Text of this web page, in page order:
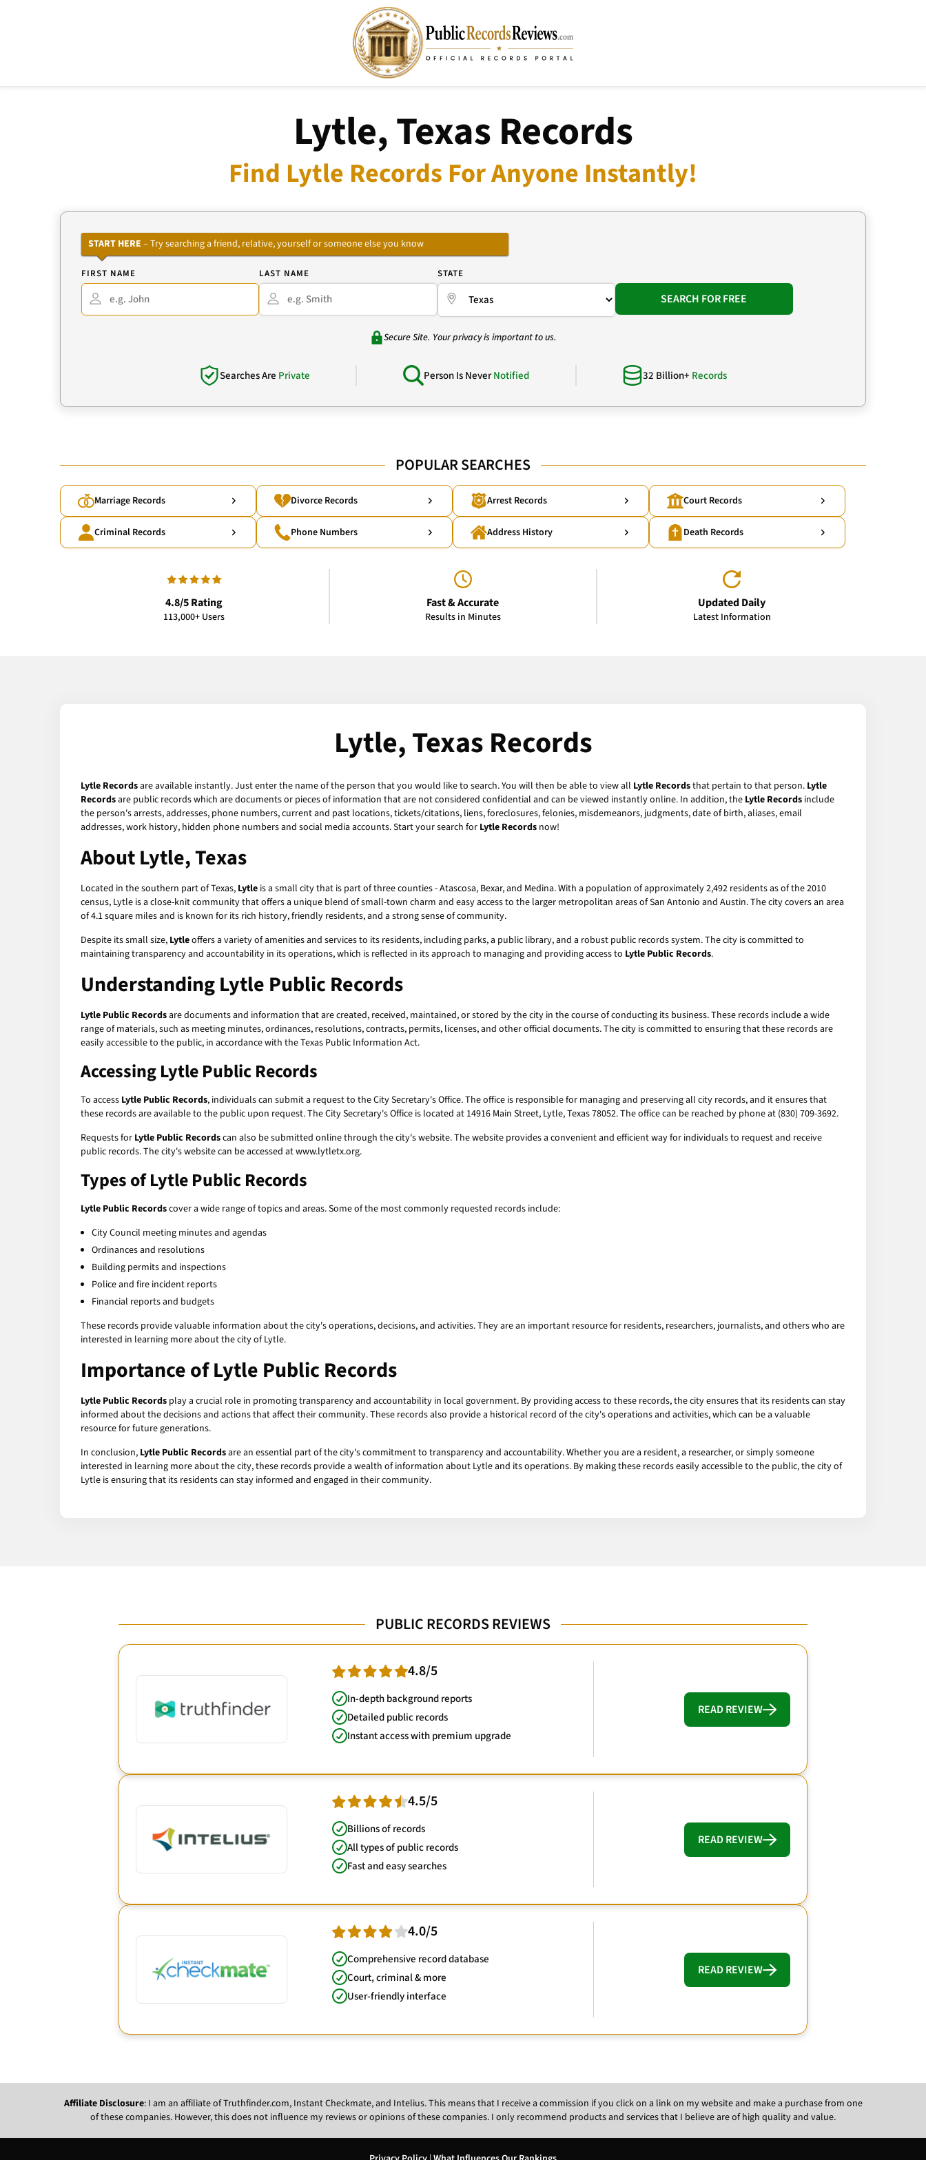
Lytle, Texas Records
Find Lytle Records For Anyone Instantly!
START HERE – Try searching a friend, relative, yourself or someone else you know
FIRST NAME LAST NAME STATE
SEARCH FOR FREE
Secure Site. Your privacy is important to us.
Searches Are Private Person Is NeverNotified 32 Billion+ Records
POPULAR SEARCHES
Marriage Records Divorce Records Arrest Records Court Records
Criminal Records Phone Numbers Address History Death Records
4.8/5 Rating
113,000+ Users
Fast & Accurate
Results in Minutes
Updated Daily
Latest Information
Lytle, Texas Records
Lytle Recordsare available instantly. Just enter the name of the person that you would like to search. You will then be able to view all Lytle Recordsthat pertain to that person. Lytle
Recordsare public records which are documents or pieces of information that are not considered confidential and can be viewed instantly online. In addition, the Lytle Records include
the person's arrests, addresses, phone numbers, current and past locations, tickets/citations, liens, foreclosures, felonies, misdemeanors, judgments, date of birth, aliases, email
addresses, work history, hidden phone numbers and social media accounts. Start your search for Lytle Records now!
About Lytle, Texas
Located in the southern part of Texas, Lytle is a small city that is part of three counties - Atascosa, Bexar, and Medina. With a population of approximately 2,492 residents as of the 2010
census, Lytle is a close-knit community that offers a unique blend of small-town charm and easy access to the larger metropolitan areas of San Antonio and Austin. The city covers an area
of 4.1 square miles and is known for its rich history, friendly residents, and a strong sense of community.
Despite its small size, Lytleoffers a variety of amenities and services to its residents, including parks, a public library, and a robust public records system. The city is committed to
maintaining transparency and accountability in its operations, which is reflected in its approach to managing and providing access to Lytle Public Records.
Understanding Lytle Public Records
Lytle Public Recordsare documents and information that are created, received, maintained, or stored by the city in the course of conducting its business. These records include a wide
range of materials, such as meeting minutes, ordinances, resolutions, contracts, permits, licenses, and other official documents. The city is committed to ensuring that these records are
easily accessible to the public, in accordance with the Texas Public Information Act.
Accessing Lytle Public Records
To access Lytle Public Records, individuals can submit a request to the City Secretary's Office. The office is responsible for managing and preserving all city records, and it ensures that
these records are available to the public upon request. The City Secretary's Office is located at 14916 Main Street, Lytle, Texas 78052. The office can be reached by phone at (830) 709-3692.
Requests for Lytle Public Recordscan also be submitted online through the city's website. The website provides a convenient and efficient way for individuals to request and receive
public records. The city's website can be accessed at www.lytletx.org.
Types of Lytle Public Records
Lytle Public Recordscover a wide range of topics and areas. Some of the most commonly requested records include:
City Council meeting minutes and agendas
Ordinances and resolutions
Building permits and inspections
Police and fire incident reports
Financial reports and budgets
These records provide valuable information about the city's operations, decisions, and activities. They are an important resource for residents, researchers, journalists, and others who are
interested in learning more about the city of Lytle.
Importance of Lytle Public Records
Lytle Public Records play a crucial role in promoting transparency and accountability in local government. By providing access to these records, the city ensures that its residents can stay
informed about the decisions and actions that affect their community. These records also provide a historical record of the city's operations and activities, which can be a valuable
resource for future generations.
In conclusion, Lytle Public Recordsare an essential part of the city's commitment to transparency and accountability. Whether you are a resident, a researcher, or simply someone
interested in learning more about the city, these records provide a wealth of information about Lytle and its operations. By making these records easily accessible to the public, the city of
Lytle is ensuring that its residents can stay informed and engaged in their community.
PUBLIC RECORDS REVIEWS
4.8/5
In-depth background reports
Detailed public records
Instant access with premium upgrade
READ REVIEW
4.5/5
Billions of records
All types of public records
Fast and easy searches
READ REVIEW
4.0/5
Comprehensive record database
Court, criminal & more
User-friendly interface
READ REVIEW
Affiliate Disclosure: I am an affiliate of Truthfinder.com, Instant Checkmate, and Intelius. This means that I receive a commission if you click on a link on my website and make a purchase from one
of these companies. However, this does not influence my reviews or opinions of these companies. I only recommend products and services that I believe are of high quality and value.